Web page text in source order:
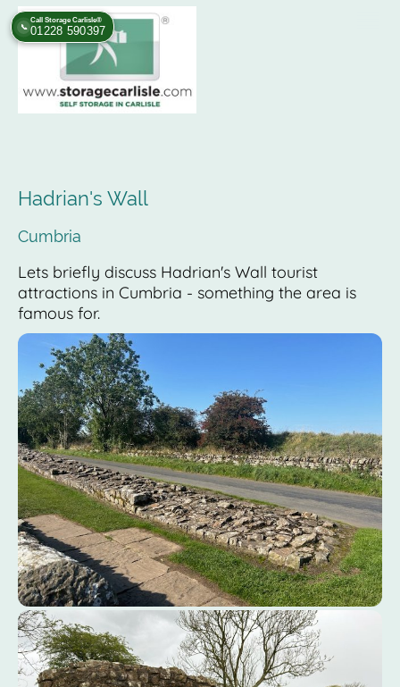
Hadrian's Wall
Cumbria
Lets briefly discuss Hadrian's Wall tourist
attractions in Cumbria - something the area is
famous for.
📞
Call Storage Carlisle®
01228 590397